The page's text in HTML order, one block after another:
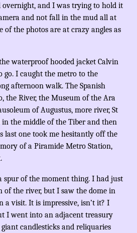
and I was trying to hold it
and not fall in the mud all at
of the photos are at crazy angles as
waterproof hooded jacket Calvin
go. I caught the metro to the
afternoon walk. The Spanish
the River, the Museum of the Ara
of Augustus, more river, St
in the middle of the Tiber and then
last one took me hesitantly off the
of a Piramide Metro Station,
spur of the moment thing. I had just
of the river, but I saw the dome in
a visit. It is impressive, isn’t it? I
I went into an adjacent treasury
candlesticks and reliquaries